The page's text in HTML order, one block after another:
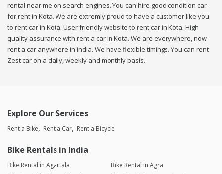
rental near me on search engines. You can hire good condition car
for rent in Kota. We are extremly proud to have a customer like you
to rent car in Kota. User friendly website to rent car in Kota. High
quality assurance with rent a car in Kota. We are everywhere, now
rent a car anywhere in india. We have flexible timings. You can rent
Zest car on a daily, weekly and monthly basis.
Explore Our Services
Rent a Bike Rent a Car Rent a Bicycle
Bike Rentals in India
Bike Rental in Agartala
Bike Rental in Agra